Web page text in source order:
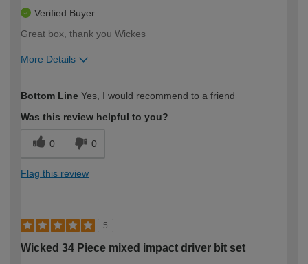
Verified Buyer
Great box, thank you Wickes
More Details
expertise?
Bottom Line Yes, I would recommend to a friend
Was this review helpful to you?
0 0
Flag this review
5
Wicked 34 Piece mixed impact driver bit set